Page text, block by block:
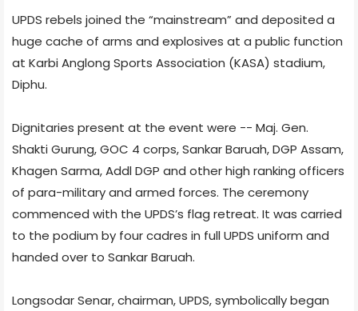
UPDS rebels joined the “mainstream” and deposited a
huge cache of arms and explosives at a public function
at Karbi Anglong Sports Association (KASA) stadium,
Diphu.
Dignitaries present at the event were -- Maj. Gen.
Shakti Gurung, GOC 4 corps, Sankar Baruah, DGP Assam,
Khagen Sarma, Addl DGP and other high ranking officers
of para-military and armed forces. The ceremony
commenced with the UPDS’s flag retreat. It was carried
to the podium by four cadres in full UPDS uniform and
handed over to Sankar Baruah.
Longsodar Senar, chairman, UPDS, symbolically began